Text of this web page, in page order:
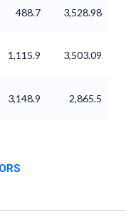
488.7 3,528.98
1,115.9 3,503.09
3,148.9 2,865.5